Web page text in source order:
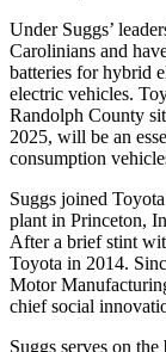
Under Suggs’
Carolinians and
batteries for hybrid
electric vehicles.
Randolph County
2025, will be an
consumption
Suggs joined
plant in Princeton,
After a brief stint
Toyota in 2014.
Motor
chief social
Suggs serves on